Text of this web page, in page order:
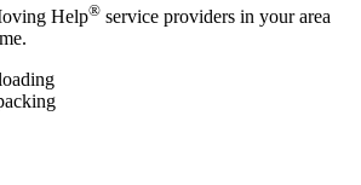
Help® service providers in your area